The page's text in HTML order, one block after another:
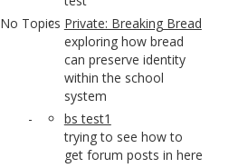
No Topics Private: Breaking Bread
exploring how bread
can preserve identity
within the school
system
-
bs test1
trying to see how to
get forum posts in here